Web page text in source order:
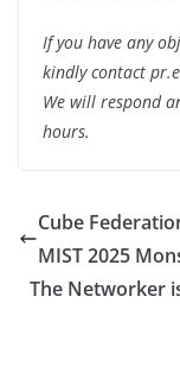
If you have any
kindly contact
We will respond
hours.
Cube
MIST 2025
The Networker